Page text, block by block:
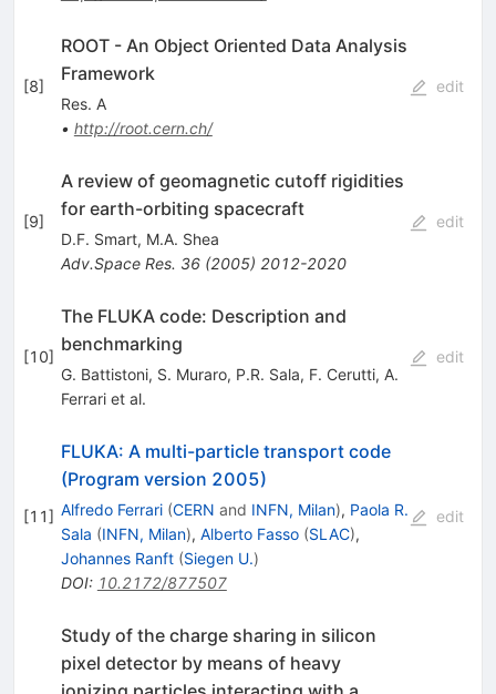
[8]
ROOT - An Object Oriented Data Analysis
Framework
Res. A
• http://root.cern.ch/
edit
[9]
A review of geomagnetic cutoff rigidities
for earth-orbiting spacecraft
D.F. Smart, M.A. Shea
Adv.Space Res. 36(2005) 2012-2020
edit
[10]
The FLUKA code: Description and
benchmarking
G. Battistoni, S. Muraro, P.R. Sala, F. Cerutti, A.
Ferrariet al.
edit
[11]
FLUKA: A multi-particle transport code
(Program version 2005)
Alfredo Ferrari (CERN and INFN, Milan), Paola R.
Sala (INFN, Milan), Alberto Fasso (SLAC),
Johannes Ranft (Siegen U.)
DOI: 10.2172/877507
edit
Study of the charge sharing in silicon
pixel detector by means of heavy